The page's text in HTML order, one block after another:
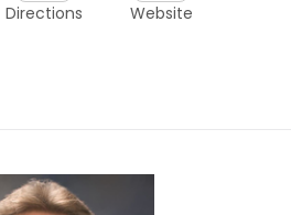
Directions Website